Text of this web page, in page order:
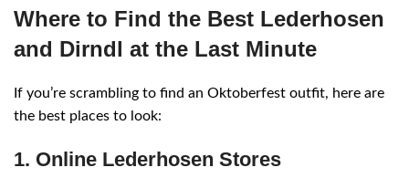
Where to Find the Best Lederhosen
and Dirndl at the Last Minute
If you’re scrambling to find an Oktoberfest outfit, here are
the best places to look:
1. Online Lederhosen Stores